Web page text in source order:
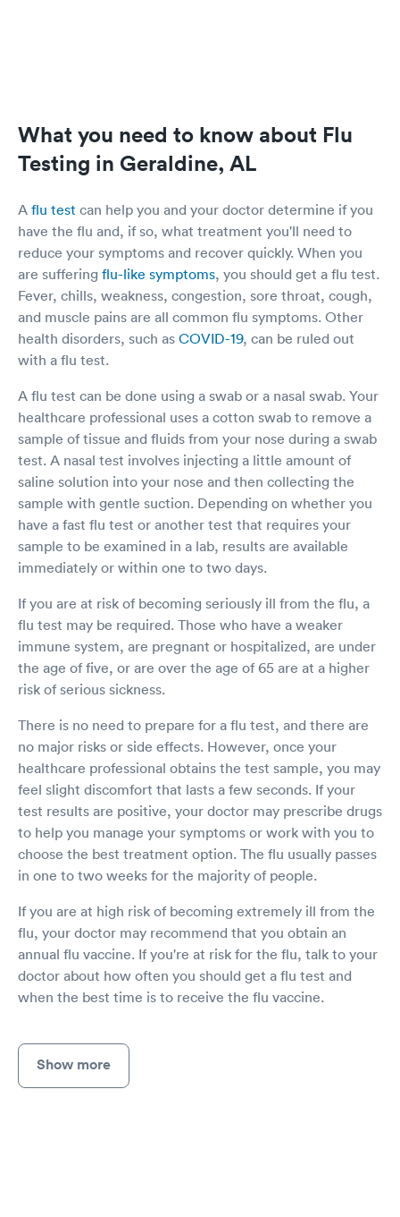
What you need to know about Flu
Testing in Geraldine, AL
A flu test can help you and your doctor determine if you
have the flu and, if so, what treatment you'll need to
reduce your symptoms and recover quickly. When you
are suffering flu-like symptoms, you should get a flu test.
Fever, chills, weakness, congestion, sore throat, cough,
and muscle pains are all common flu symptoms. Other
health disorders, such as COVID-19, can be ruled out
with a flu test.
A flu test can be done using a swab or a nasal swab. Your
healthcare professional uses a cotton swab to remove a
sample of tissue and fluids from your nose during a swab
test. A nasal test involves injecting a little amount of
saline solution into your nose and then collecting the
sample with gentle suction. Depending on whether you
have a fast flu test or another test that requires your
sample to be examined in a lab, results are available
immediately or within one to two days.
If you are at risk of becoming seriously ill from the flu, a
flu test may be required. Those who have a weaker
immune system, are pregnant or hospitalized, are under
the age of five, or are over the age of 65 are at a higher
risk of serious sickness.
There is no need to prepare for a flu test, and there are
no major risks or side effects. However, once your
healthcare professional obtains the test sample, you may
feel slight discomfort that lasts a few seconds. If your
test results are positive, your doctor may prescribe drugs
to help you manage your symptoms or work with you to
choose the best treatment option. The flu usually passes
in one to two weeks for the majority of people.
If you are at high risk of becoming extremely ill from the
flu, your doctor may recommend that you obtain an
annual flu vaccine. If you're at risk for the flu, talk to your
doctor about how often you should get a flu test and
when the best time is to receive the flu vaccine.
Show more